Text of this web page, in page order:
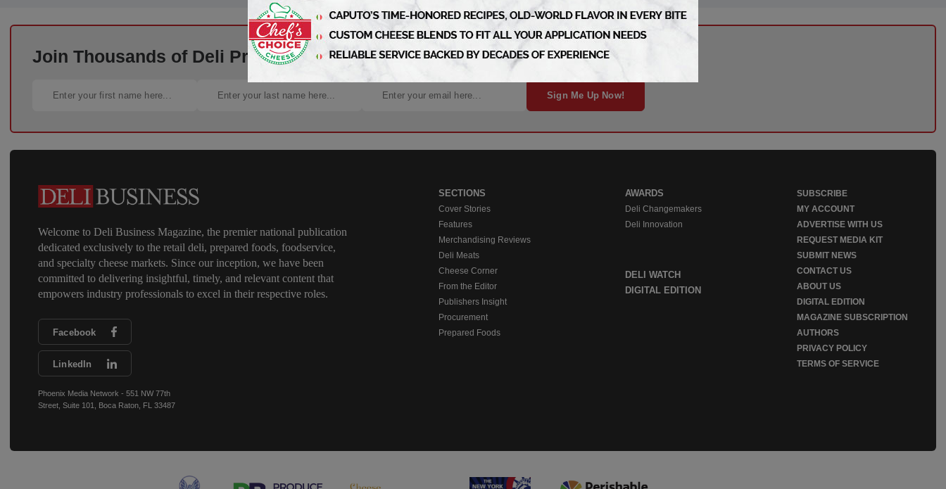
Join Thousands of Deli Pros – Sign Up for Free Weekly Updates!
Sign Me Up Now!
Welcome to Deli Business Magazine, the premier national publication
dedicated exclusively to the retail deli, prepared foods, foodservice,
and specialty cheese markets. Since our inception, we have been
committed to delivering insightful, timely, and relevant content that
empowers industry professionals to excel in their respective roles.
Facebook
LinkedIn
Phoenix Media Network - 551 NW 77th
Street, Suite 101, Boca Raton, FL 33487
SECTIONS
Cover Stories
Features
Merchandising Reviews
Deli Meats
Cheese Corner
From the Editor
Publishers Insight
Procurement
Prepared Foods
AWARDS
Deli Changemakers
Deli Innovation
DELI WATCH
DIGITAL EDITION
SUBSCRIBE
MY ACCOUNT
ADVERTISE WITH US
REQUEST MEDIA KIT
SUBMIT NEWS
CONTACT US
ABOUT US
DIGITAL EDITION
MAGAZINE SUBSCRIPTION
AUTHORS
PRIVACY POLICY
TERMS OF SERVICE